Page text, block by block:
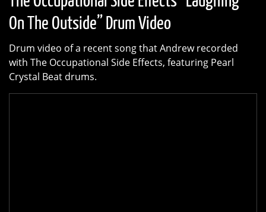
On The Outside” Drum Video
Drum video of a recent song that Andrew recorded
with The Occupational Side Effects, featuring Pearl
Crystal Beat drums.